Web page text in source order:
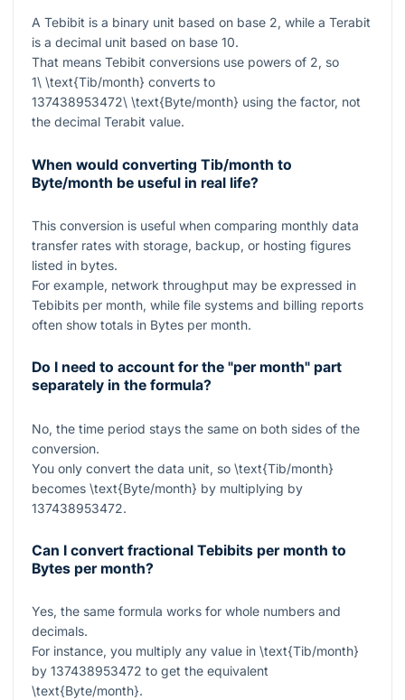
A Tebibit is a binary unit based on base 2, while a Terabit
is a decimal unit based on base 10.
That means Tebibit conversions use powers of 2, so
1\ \text{Tib/month} converts to
137438953472\ \text{Byte/month} using the factor, not
the decimal Terabit value.
When would converting Tib/month to
Byte/month be useful in real life?
This conversion is useful when comparing monthly data
transfer rates with storage, backup, or hosting figures
listed in bytes.
For example, network throughput may be expressed in
Tebibits per month, while file systems and billing reports
often show totals in Bytes per month.
Do I need to account for the "per month" part
separately in the formula?
No, the time period stays the same on both sides of the
conversion.
You only convert the data unit, so \text{Tib/month}
becomes \text{Byte/month} by multiplying by
137438953472.
Can I convert fractional Tebibits per month to
Bytes per month?
Yes, the same formula works for whole numbers and
decimals.
For instance, you multiply any value in \text{Tib/month}
by 137438953472 to get the equivalent
\text{Byte/month}.